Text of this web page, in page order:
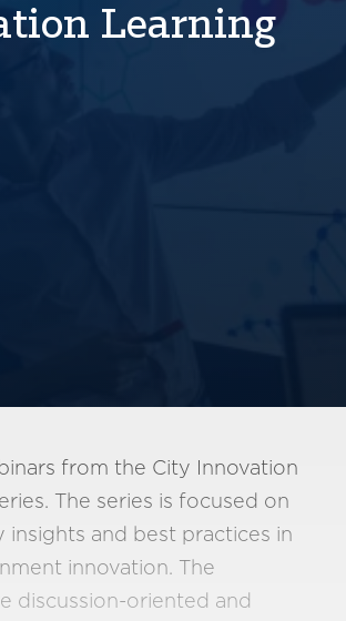
Learning
from the City Innovation
The series is focused on
insights and best practices in
innovation. The
discussion-oriented and